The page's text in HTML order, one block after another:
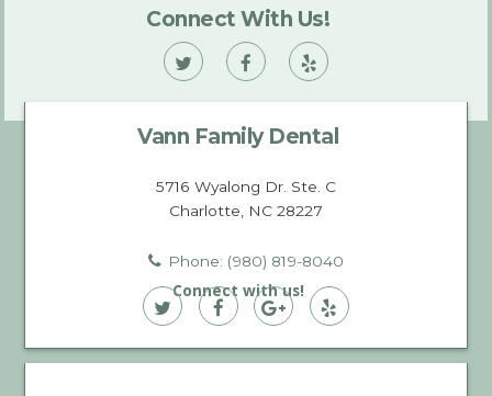
Connect With Us!
Vann
Family
Dental
on
Twitter
Vann
Family
Dental
on
Facebook
Family
Dental
on
Vann Family Dental
5716 Wyalong Dr. Ste. C
Charlotte, NC 28227
Phone: (980) 819-8040
Connect with us!
Vann
Family
Vann
Family
Vann
Family
Vann
Family